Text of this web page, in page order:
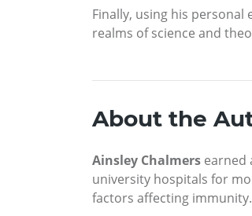
Finally, using his
realms of science and
About the
Ainsley Chalmers earned
university hospitals for
factors affecting immunity.